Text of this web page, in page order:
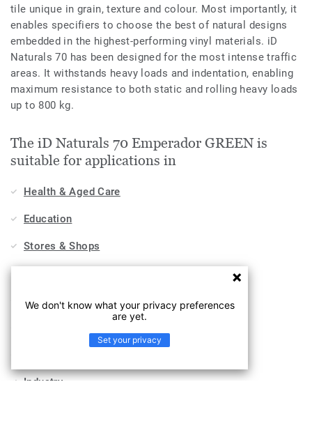
tile unique in grain, texture and colour. Most importantly, it
enables specifiers to choose the best of natural designs
embedded in the highest-performing vinyl materials. iD
Naturals 70 has been designed for the most intense traffic
areas. It withstands heavy loads and indentation, enabling
maximum resistance to both static and rolling heavy loads
up to 800 kg.
The iD Naturals 70 Emperador GREEN is
suitable for applications in
Health & Aged Care
Education
Stores & Shops
Home
Industry
We don't know what your privacy preferences
are yet.
Set your privacy